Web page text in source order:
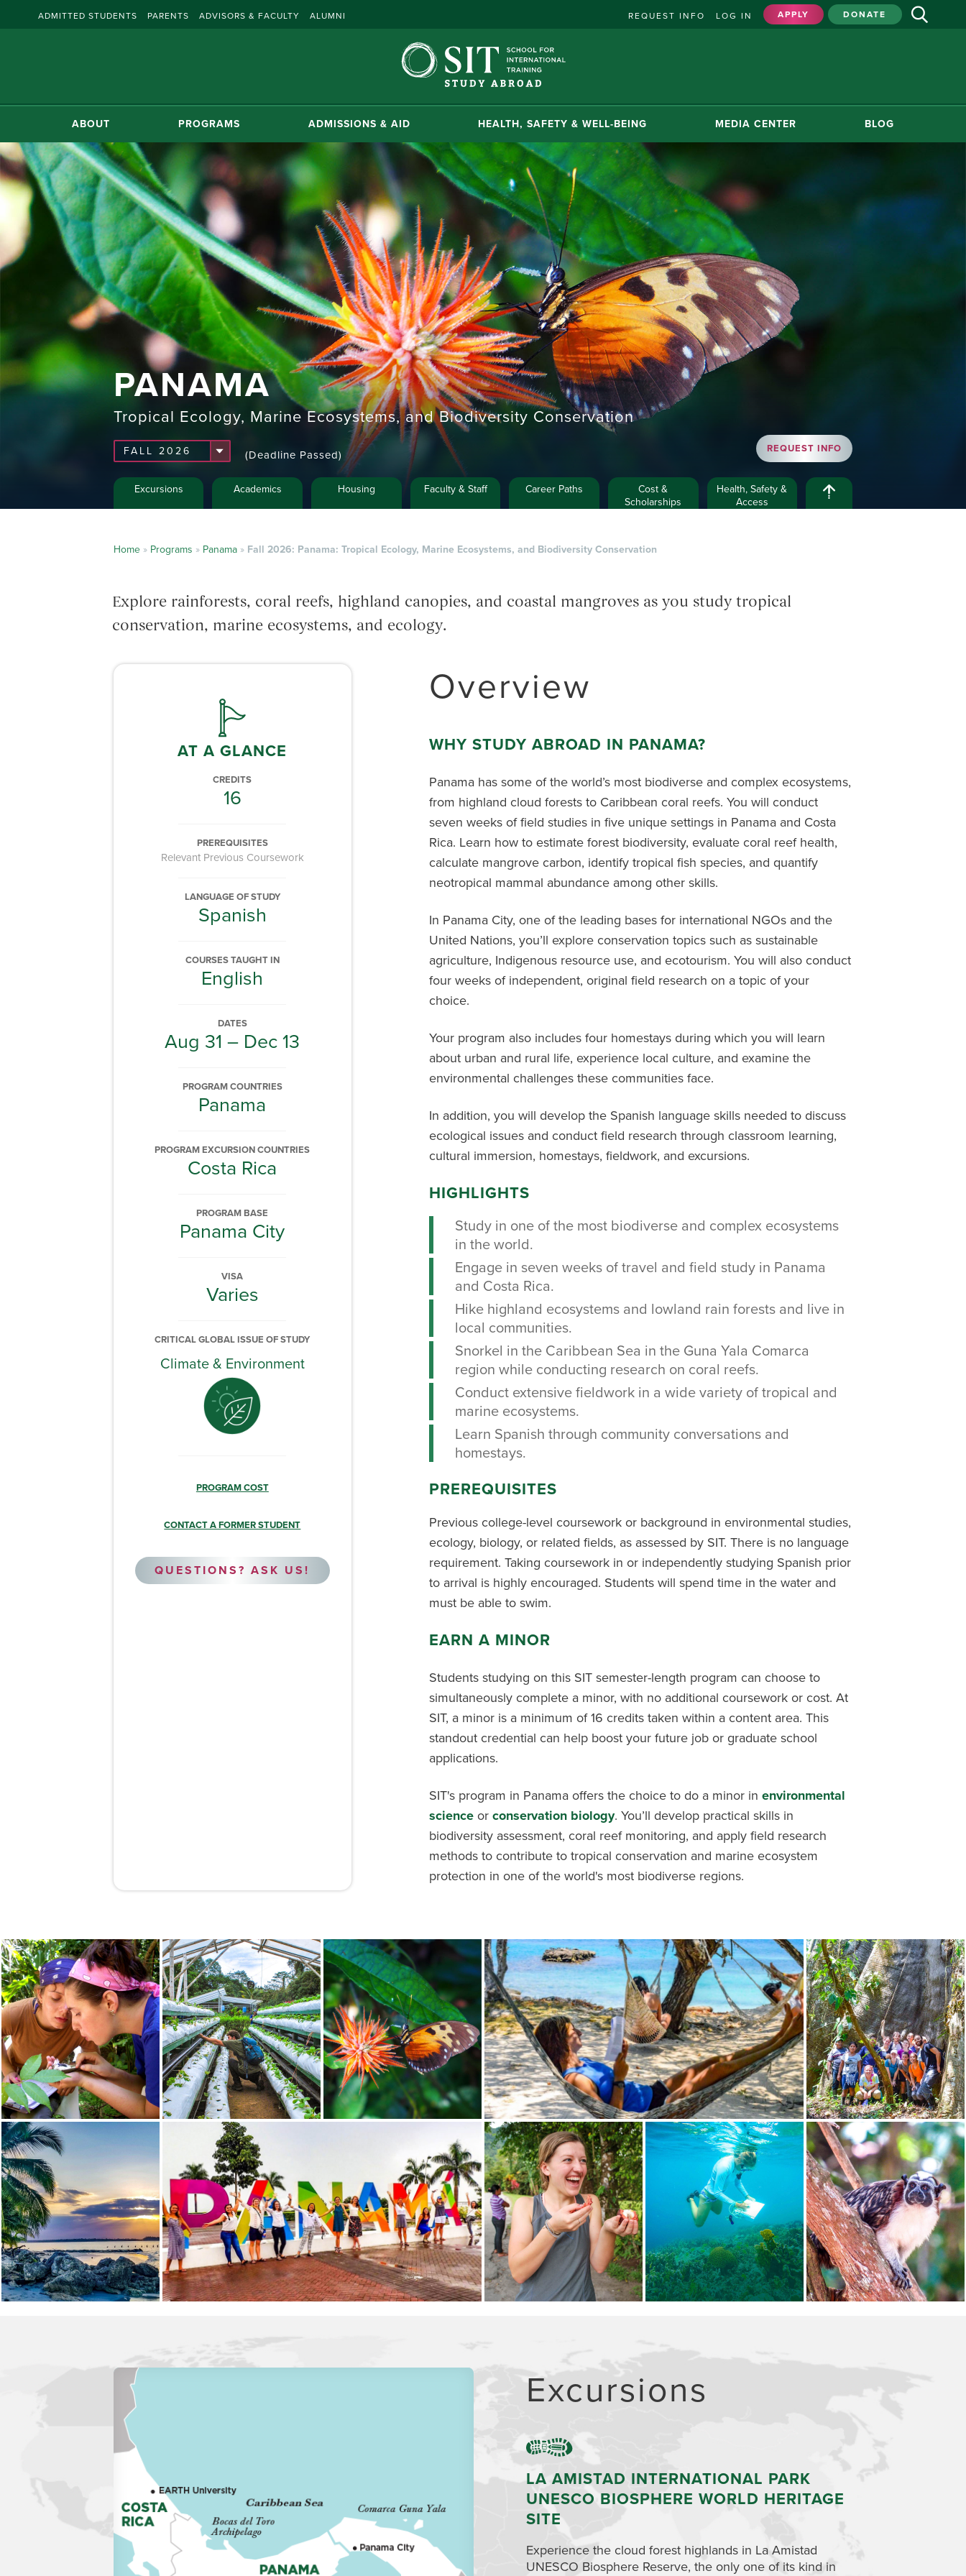
ADMITTED STUDENTS PARENTS ADVISORS & FACULTY ALUMNI REQUEST INFO LOG IN APPLY DONATE
ABOUT PROGRAMS ADMISSIONS & AID HEALTH, SAFETY & WELL-BEING MEDIA CENTER BLOG
PANAMA
Tropical Ecology, Marine Ecosystems, and Biodiversity Conservation
(Deadline Passed) REQUEST INFO
Excursions Academics Housing Faculty & Staff Career Paths
Cost &
Scholarships
Health, Safety &
Access
Home» Programs » Panama» Fall 2026: Panama: Tropical Ecology, Marine Ecosystems, and Biodiversity Conservation
Explore rainforests, coral reefs, highland canopies, and coastal mangroves as you study tropical
conservation, marine ecosystems, and ecology.
AT A GLANCE
CREDITS
16
PREREQUISITES
Relevant Previous Coursework
LANGUAGE OF STUDY
Spanish
COURSES TAUGHT IN
English
DATES
Aug 31 – Dec 13
PROGRAM COUNTRIES
Panama
PROGRAM EXCURSION COUNTRIES
Costa Rica
PROGRAM BASE
Panama City
VISA
Varies
CRITICAL GLOBAL ISSUE OF STUDY
Climate & Environment
PROGRAM COST
CONTACT A FORMER STUDENT
QUESTIONS? ASK US!
Overview
WHY STUDY ABROAD IN PANAMA?
Panama has some of the world’s most biodiverse and complex ecosystems,
from highland cloud forests to Caribbean coral reefs. You will conduct
seven weeks of field studies in five unique settings in Panama and Costa
Rica. Learn how to estimate forest biodiversity, evaluate coral reef health,
calculate mangrove carbon, identify tropical fish species, and quantify
neotropical mammal abundance among other skills.
In Panama City, one of the leading bases for international NGOs and the
United Nations, you’ll explore conservation topics such as sustainable
agriculture, Indigenous resource use, and ecotourism. You will also conduct
four weeks of independent, original field research on a topic of your
choice.
Your program also includes four homestays during which you will learn
about urban and rural life, experience local culture, and examine the
environmental challenges these communities face.
In addition, you will develop the Spanish language skills needed to discuss
ecological issues and conduct field research through classroom learning,
cultural immersion, homestays, fieldwork, and excursions.
HIGHLIGHTS
Study in one of the most biodiverse and complex ecosystems
in the world.
Engage in seven weeks of travel and field study in Panama
and Costa Rica.
Hike highland ecosystems and lowland rain forests and live in
local communities.
Snorkel in the Caribbean Sea in the Guna Yala Comarca
region while conducting research on coral reefs.
Conduct extensive fieldwork in a wide variety of tropical and
marine ecosystems.
Learn Spanish through community conversations and
homestays.
PREREQUISITES
Previous college-level coursework or background in environmental studies,
ecology, biology, or related fields, as assessed by SIT. There is no language
requirement. Taking coursework in or independently studying Spanish prior
to arrival is highly encouraged. Students will spend time in the water and
must be able to swim.
EARN A MINOR
Students studying on this SIT semester-length program can choose to
simultaneously complete a minor, with no additional coursework or cost. At
SIT, a minor is a minimum of 16 credits taken within a content area. This
standout credential can help boost your future job or graduate school
applications.
SIT's program in Panama offers the choice to do a minor in environmental
scienceorconservation biology. You’ll develop practical skills in
biodiversity assessment, coral reef monitoring, and apply field research
methods to contribute to tropical conservation and marine ecosystem
protection in one of the world's most biodiverse regions.
Excursions
LA AMISTAD INTERNATIONAL PARK
UNESCO BIOSPHERE WORLD HERITAGE
SITE
Experience the cloud forest highlands in La Amistad
UNESCO Biosphere Reserve, the only one of its kind in